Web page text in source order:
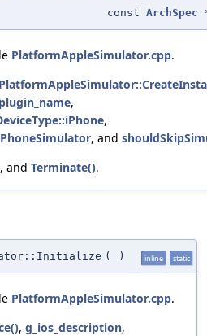
const ArchSpec
PlatformAppleSimulator.cpp.
,
,
, and
, and Terminate().
( ) inline static
PlatformAppleSimulator.cpp.
, g_ios_description,